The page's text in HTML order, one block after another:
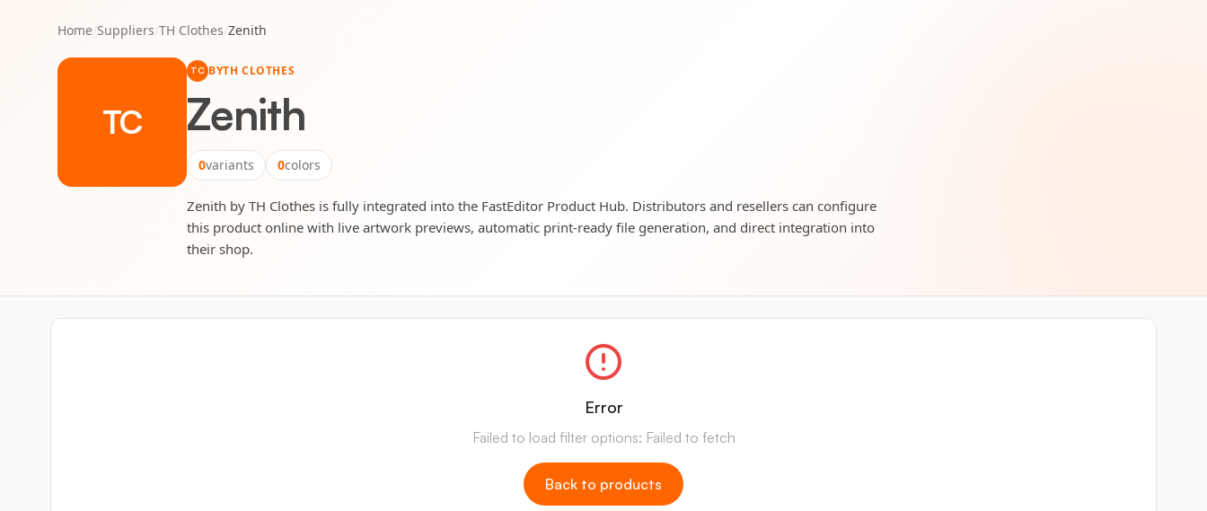
Home/Suppliers/TH Clothes/Zenith
TC
TC BYTH CLOTHES
Zenith
0variants 0colors
Zenith by TH Clothes is fully integrated into the FastEditor Product Hub. Distributors and resellers can configure
this product online with live artwork previews, automatic print-ready file generation, and direct integration into
their shop.
Error
Failed to load filter options: Failed to fetch
Back to products